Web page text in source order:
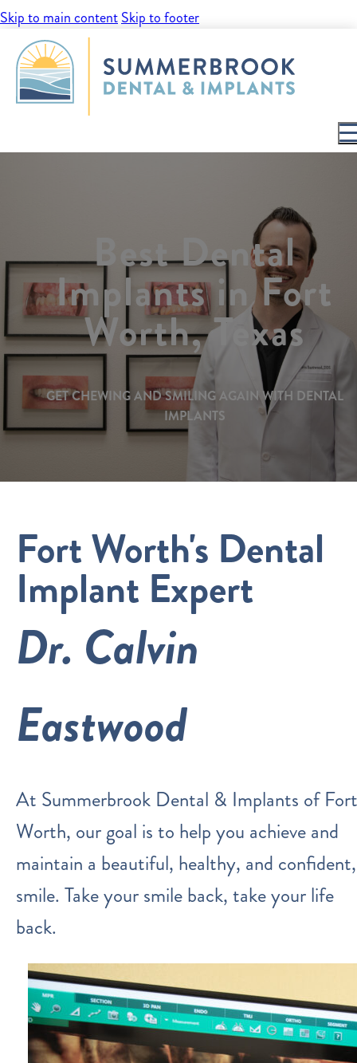
Skip to main contentSkip to footer
Best Dental
Implants in Fort
Worth, Texas
GET CHEWING AND SMILING AGAIN WITH DENTAL
IMPLANTS
Fort Worth's Dental
Implant Expert
Dr. Calvin
Eastwood
At Summerbrook Dental & Implants of Fort
Worth, our goal is to help you achieve and
maintain a beautiful, healthy, and confident,
smile. Take your smile back, take your life
back.